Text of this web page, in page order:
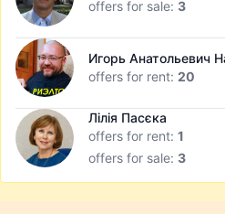
offers for sale: 3
Игорь Анатольевич
offers for rent: 20
Лілія Пасєка
offers for rent: 1
offers for sale: 3